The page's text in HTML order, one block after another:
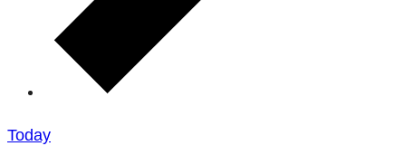
Today